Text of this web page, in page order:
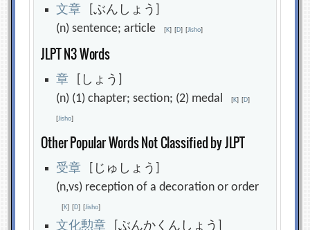
文章 [ぶんしょう]
(n) sentence; article[K] [D] [Jisho]
JLPT N3 Words
章 [しょう]
(n) (1) chapter; section; (2) medal[K] [D]
[Jisho]
Other Popular Words Not Classified by JLPT
受章 [じゅしょう]
(n,vs) reception of a decoration or order
[K] [D] [Jisho]
文化勲章 [ぶんかくんしょう]